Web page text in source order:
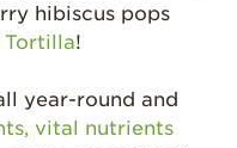
History
Research &
Innovation
hibiscus pops
Tortilla!
year-round and
vital nutrients